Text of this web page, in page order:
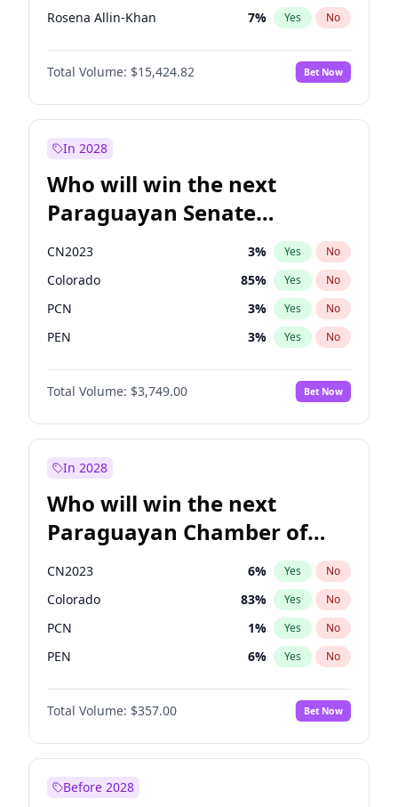
Rosena Allin-Khan 7% Yes No
James Cleverly 7%
Laila Cunningham No
Zack Polanski 6% Yes No
Total Volume: $15,424.82 Bet Now
In 2028
Who will win the next
Paraguayan Senate
election?
CN2023 3% Yes No
Colorado 85% Yes No
PCN 3% Yes No
PEN 3% Yes No
PLRA 21%
PPQ No
Total Volume: $3,749.00 Bet Now
In 2028
Who will win the next
Paraguayan Chamber of
Deputies election?
CN2023 6% Yes No
Colorado 83% Yes No
PCN 1% Yes No
PEN 6% Yes No
PLRA 17%
PPQ No
Total Volume: $357.00 Bet Now
Before 2028